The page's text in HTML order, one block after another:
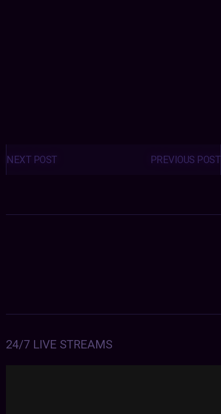
Posts
navigation PREVIOUS POST
NEXT POST
24/7 LIVE STREAMS